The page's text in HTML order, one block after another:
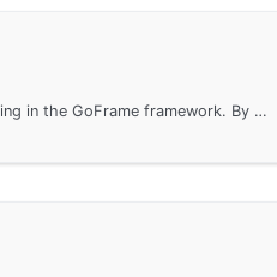
Implement custom status code handling in the GoFrame framework. By using the BindStatusHandler method, developers can customize handling for specified status codes such as 404, 403, 500 for a WebServer, including displaying custom error messages or page content, and implementing error page redirection. Sample code demonstrates basic settings and batch status code handling.